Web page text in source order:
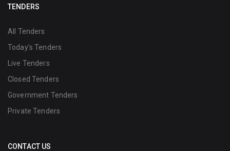
TENDERS
All Tenders
Today's Tenders
Live Tenders
Closed Tenders
Government Tenders
Private Tenders
CONTACT US